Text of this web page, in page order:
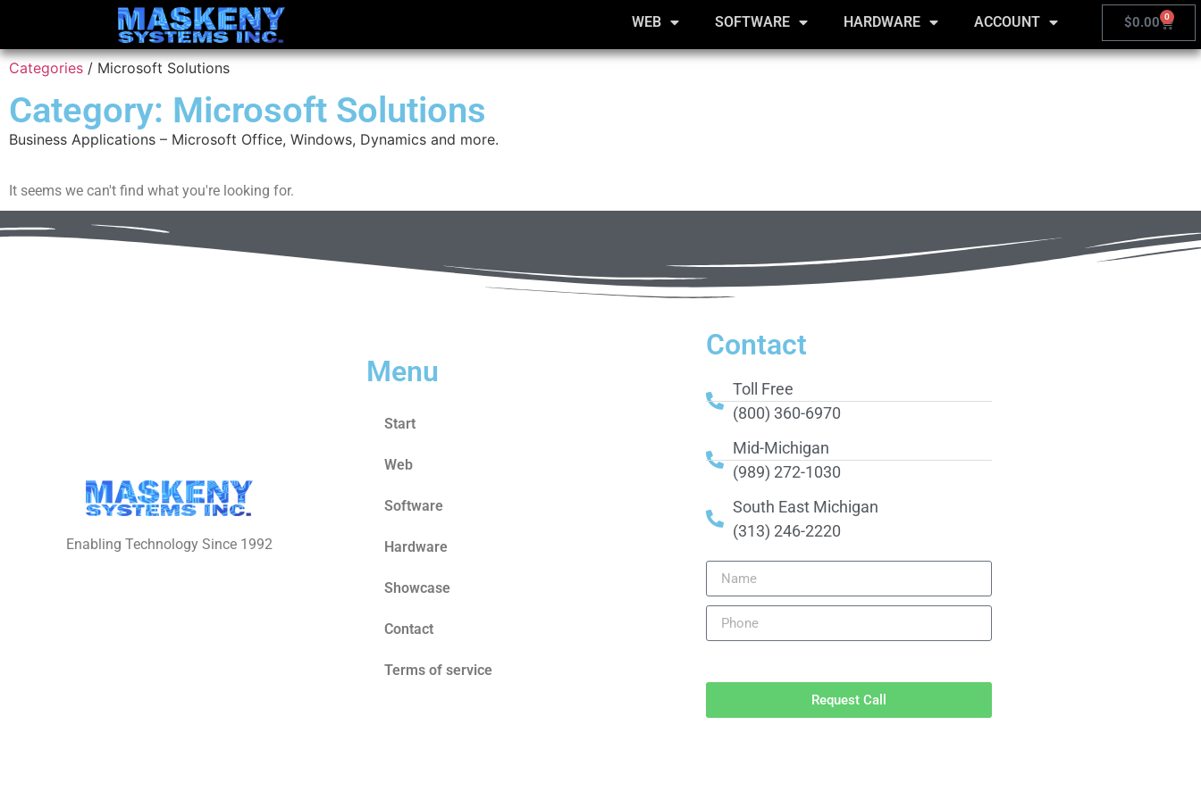
WEB SOFTWARE HARDWARE ACCOUNT $0.00 0
Categories / Microsoft Solutions
Category: Microsoft Solutions
Business Applications – Microsoft Office, Windows, Dynamics and more.
It seems we can't find what you're looking for.
Enabling Technology Since 1992
Menu
Start
Web
Software
Hardware
Showcase
Contact
Terms of service
Contact
Toll Free
(800) 360-6970
Mid-Michigan
(989) 272-1030
South East Michigan
(313) 246-2220
Request Call